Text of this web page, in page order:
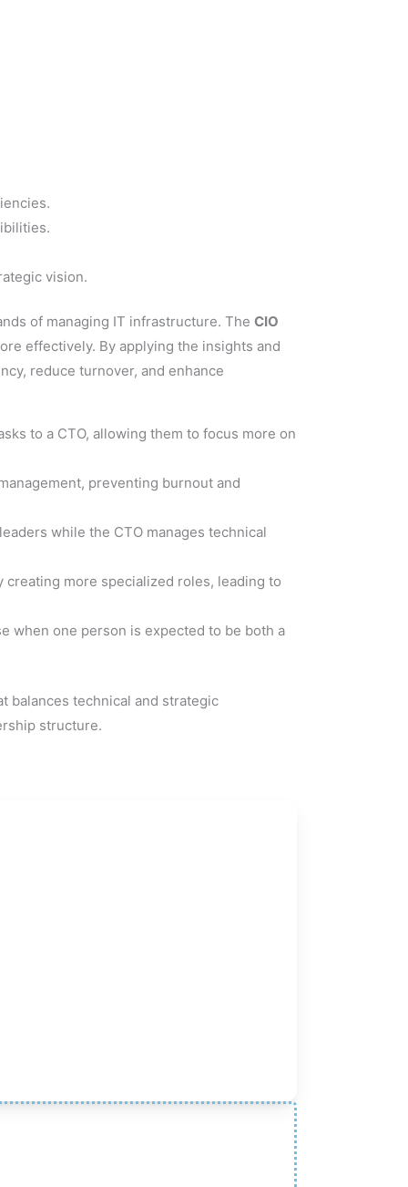
vision.
of managing IT infrastructure. The CIO
effectively. By applying the insights and
reduce turnover, and enhance
to a CTO, allowing them to focus more on
preventing burnout and
while the CTO manages technical
more specialized roles, leading to
when one person is expected to be both a
balances technical and strategic
structure.